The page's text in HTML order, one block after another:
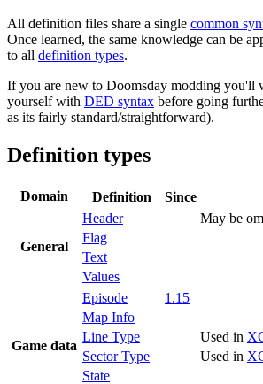
All definition files share a single common
Once learned, the same knowledge can be
to all definition types.
If you are new to Doomsday modding you'll
yourself with DED syntax before going
as its fairly standard/straightforward).
Definition types
Domain Definition Since
General
Header
May be
Flag
Text
Values
Game data
Episode
1.15
Map Info
Line Type
Used in
Sector Type
Used in
State